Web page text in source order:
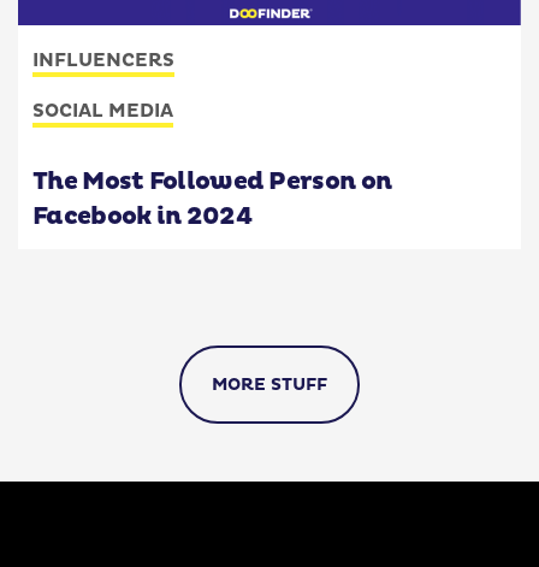
INFLUENCERS
SOCIAL MEDIA
The Most Followed Person on
Facebook in 2024
MORE STUFF